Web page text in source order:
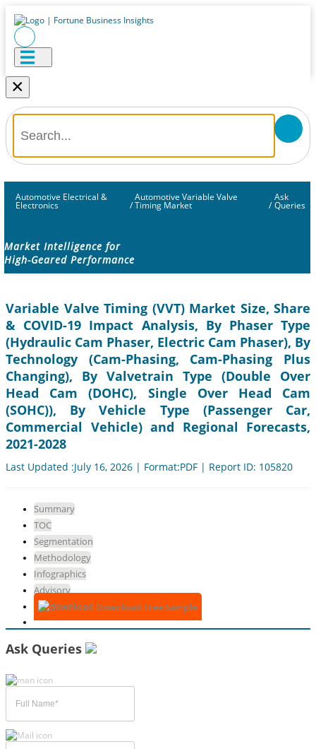
×
Automotive Electrical &
Electronics /
Automotive Variable Valve
Timing Market /
Ask
Queries
Market Intelligence for
High-Geared Performance
Variable Valve Timing (VVT) Market Size, Share
& COVID-19 Impact Analysis, By Phaser Type
(Hydraulic Cam Phaser, Electric Cam Phaser), By
Technology (Cam-Phasing, Cam-Phasing Plus
Changing), By Valvetrain Type (Double Over
Head Cam (DOHC), Single Over Head Cam
(SOHC)), By Vehicle Type (Passenger Car,
Commercial Vehicle) and Regional Forecasts,
2021-2028
Last Updated :July 16, 2026 | Format:PDF | Report ID: 105820
Summary
TOC
Segmentation
Methodology
Infographics
Advisory
Download Free Sample
Ask Queries